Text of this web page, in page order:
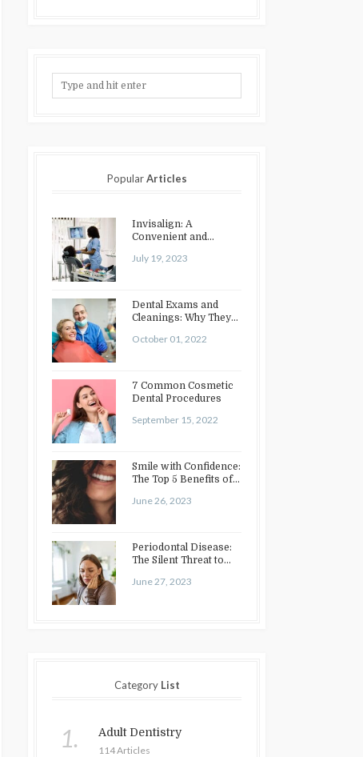
PopularArticles
Invisalign: A
Convenient and
Teeth Straightening
July 19, 2023
Dental Exams and
Cleanings: Why They
October 01, 2022
7 Common Cosmetic
Dental Procedures
September 15, 2022
Smile with Confidence:
The Top 5 Benefits of
June 26, 2023
Periodontal Disease:
The Silent Threat to
June 27, 2023
Category List
1. Adult Dentistry
114 Articles